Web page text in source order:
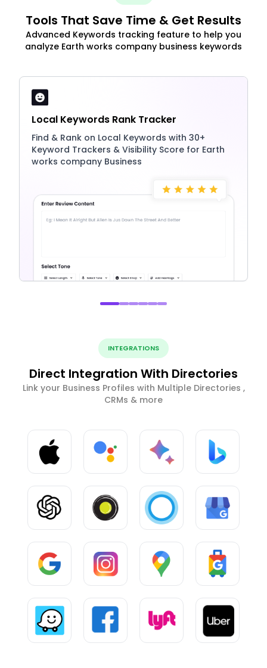
Tools That Save Time & Get Results
Advanced Keywords tracking feature to help you
analyze Earth works company business keywords
Local Keywords Rank Tracker
Find & Rank on Local Keywords with 30+
Keyword Trackers & Visibility Score for Earth
works company Business
INTEGRATIONS
Direct Integration With Directories
Link your Business Profiles with Multiple Directories ,
CRMs & more